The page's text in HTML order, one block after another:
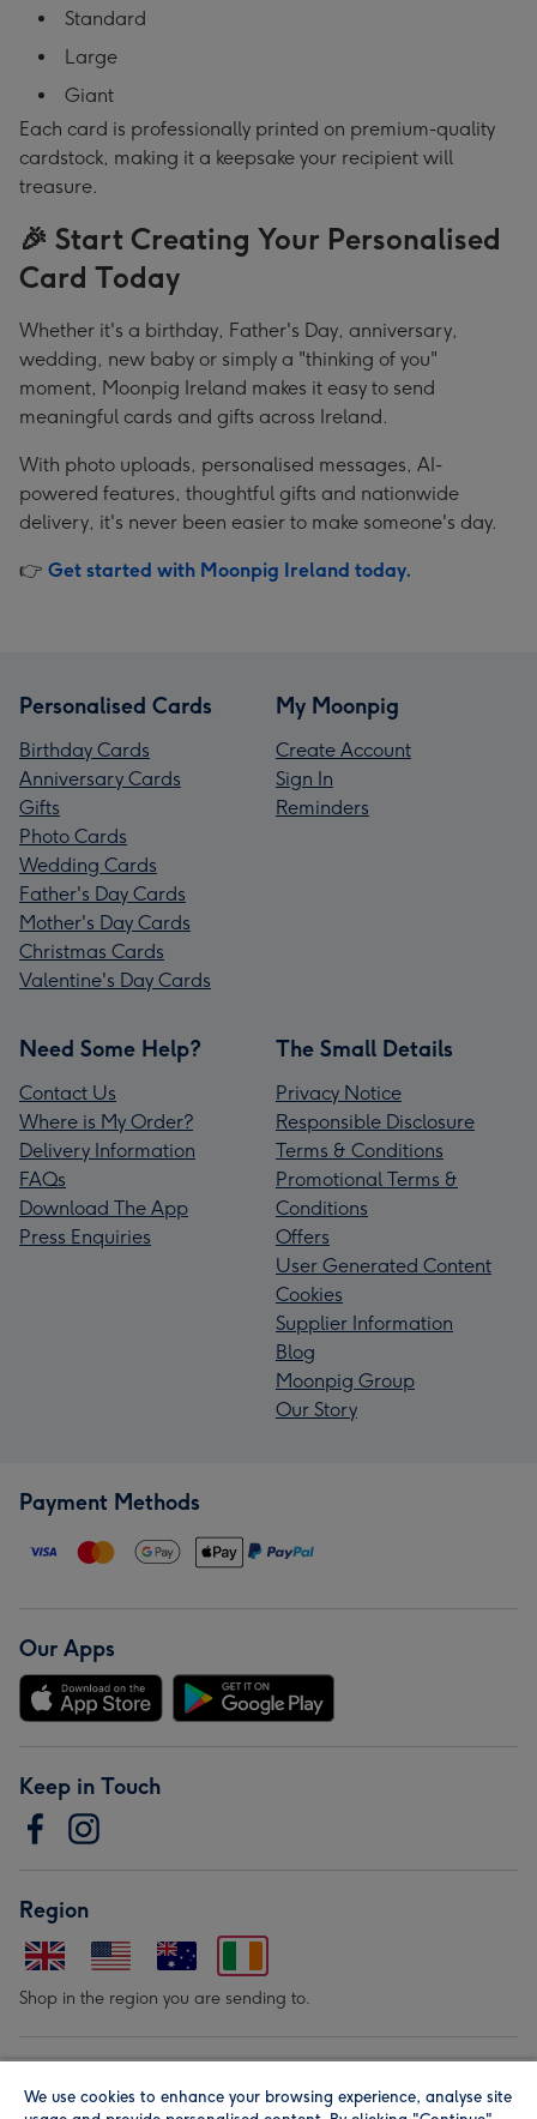
Standard
Large
Giant
Each card is professionally printed on premium-quality
cardstock, making it a keepsake your recipient will
treasure.
🎉 Start Creating Your Personalised
Card Today
Whether it's a birthday, Father's Day, anniversary,
wedding, new baby or simply a "thinking of you"
moment, Moonpig Ireland makes it easy to send
meaningful cards and gifts across Ireland.
With photo uploads, personalised messages, AI-
powered features, thoughtful gifts and nationwide
delivery, it's never been easier to make someone's day.
👉 Get started with Moonpig Ireland today.
Personalised Cards
Birthday Cards
Anniversary Cards
Gifts
Photo Cards
Wedding Cards
Father's Day Cards
Mother's Day Cards
Christmas Cards
Valentine's Day Cards
My Moonpig
Create Account
Sign In
Reminders
Need Some Help?
Contact Us
Where is My Order?
Delivery Information
FAQs
Download The App
Press Enquiries
The Small Details
Privacy Notice
Responsible Disclosure
Terms & Conditions
Promotional Terms &
Conditions
Offers
User Generated Content
Cookies
Supplier Information
Blog
Moonpig Group
Our Story
Payment Methods
Our Apps
Keep in Touch
Region
Shop in the region you are sending to.
We use cookies to enhance your browsing experience, analyse site